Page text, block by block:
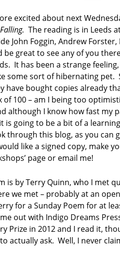
excited about next
The reading is in Leeds
John Foggin, Andrew
great to see any of you
It has been a strange
some sort of hibernating pet.
have bought copies already
100 – am I being too
although I know how fast my
is going to be a bit of a
through this blog, as you can
like a signed copy, make
page or email me!
is by Terry Quinn, who I met
we met – probably at an
for a Sunday Poem for at
out with Indigo Dreams
Prize in 2012 and I read it,
actually ask. Well, I never